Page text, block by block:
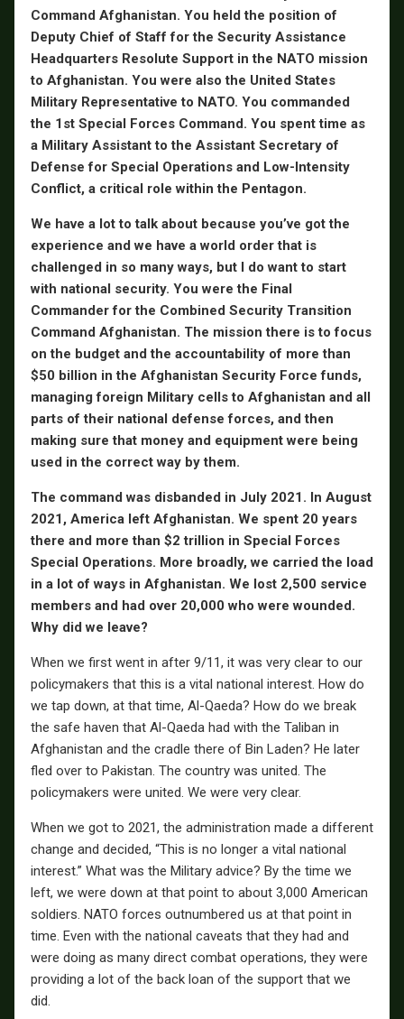
Command Afghanistan. You held the position of
Deputy Chief of Staff for the Security Assistance
Headquarters Resolute Support in the NATO mission
to Afghanistan. You were also the United States
Military Representative to NATO. You commanded
the 1st Special Forces Command. You spent time as
a Military Assistant to the Assistant Secretary of
Defense for Special Operations and Low-Intensity
Conflict, a critical role within the Pentagon.
We have a lot to talk about because you’ve got the
experience and we have a world order that is
challenged in so many ways, but I do want to start
with national security. You were the Final
Commander for the Combined Security Transition
Command Afghanistan. The mission there is to focus
on the budget and the accountability of more than
$50 billion in the Afghanistan Security Force funds,
managing foreign Military cells to Afghanistan and all
parts of their national defense forces, and then
making sure that money and equipment were being
used in the correct way by them.
The command was disbanded in July 2021. In August
2021, America left Afghanistan. We spent 20 years
there and more than $2 trillion in Special Forces
Special Operations. More broadly, we carried the load
in a lot of ways in Afghanistan. We lost 2,500 service
members and had over 20,000 who were wounded.
Why did we leave?
When we first went in after 9/11, it was very clear to our
policymakers that this is a vital national interest. How do
we tap down, at that time, Al-Qaeda? How do we break
the safe haven that Al-Qaeda had with the Taliban in
Afghanistan and the cradle there of Bin Laden? He later
fled over to Pakistan. The country was united. The
policymakers were united. We were very clear.
When we got to 2021, the administration made a different
change and decided, “This is no longer a vital national
interest.” What was the Military advice? By the time we
left, we were down at that point to about 3,000 American
soldiers. NATO forces outnumbered us at that point in
time. Even with the national caveats that they had and
were doing as many direct combat operations, they were
providing a lot of the back loan of the support that we
did.